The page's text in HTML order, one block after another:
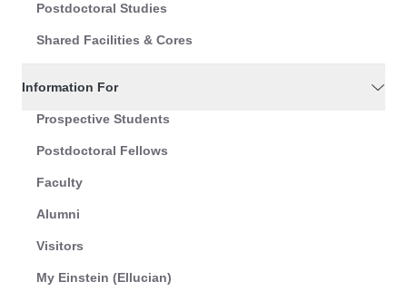
Postdoctoral Studies
Shared Facilities & Cores
Information For
Prospective Students
Postdoctoral Fellows
Faculty
Alumni
Visitors
My Einstein (Ellucian)